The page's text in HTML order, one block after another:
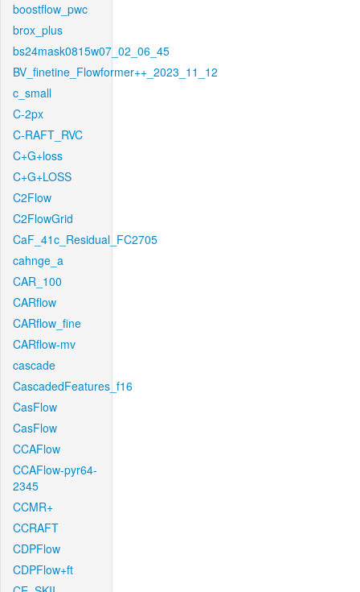
boostflow_pwc
brox_plus
bs24mask0815w07_02_06_45
BV_finetine_Flowformer++_2023_11_12
c_small
C-2px
C-RAFT_RVC
C+G+loss
C+G+LOSS
C2Flow
C2FlowGrid
CaF_41c_Residual_FC2705
cahnge_a
CAR_100
CARflow
CARflow_fine
CARflow-mv
cascade
CascadedFeatures_f16
CasFlow
CasFlow
CCAFlow
CCAFlow-pyr64-
2345
CCMR+
CCRAFT
CDPFlow
CDPFlow+ft